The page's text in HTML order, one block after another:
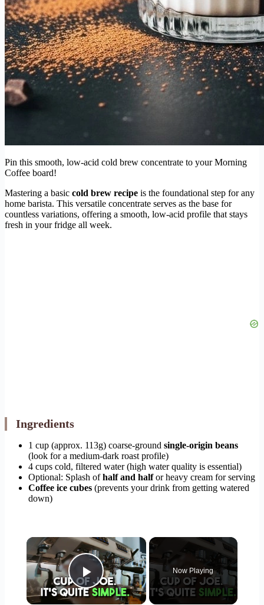
Pin this smooth, low-acid cold brew concentrate to your Morning
Coffee board!
Mastering a basic cold brew recipe is the foundational step for any
home barista. This versatile concentrate serves as the base for
countless variations, offering a smooth, low-acid profile that stays
fresh in your fridge all week.
Ingredients
1 cup (approx. 113g) coarse-ground single-origin beans
(look for a medium-dark roast profile)
4 cups cold, filtered water (high water quality is essential)
Optional: Splash ofhalf and halfor heavy cream for serving
Coffee ice cubes (prevents your drink from getting watered
down)
×
Play Video
Now Playing